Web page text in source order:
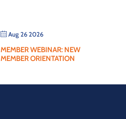
Aug 26 2026
MEMBER WEBINAR: NEW
MEMBER ORIENTATION